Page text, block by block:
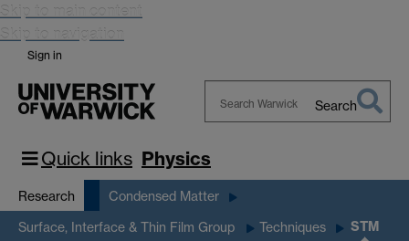
Skip to main content
Skip to navigation
Sign in
Warwick
Search
Quick links Physics
Research Condensed Matter
Surface, Interface & Thin Film Group Techniques STM